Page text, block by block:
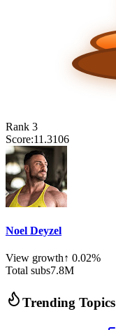
Rank 3
Score:11.3106
Noel Deyzel
View growth↑ 0.02%
Total subs7.8M
Trending Topics